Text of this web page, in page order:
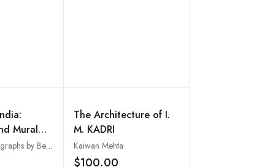
Mural
Ancient
Periods
Text and photographs by Benoy K Behl
The Architecture of I.
M. KADRI
Kaiwan Mehta
$100.00